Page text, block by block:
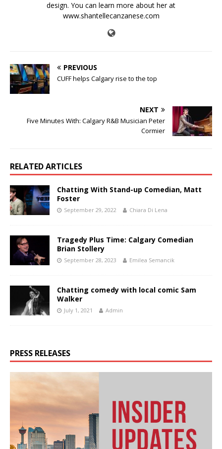
design. You can learn more about her at
www.shantellecanzanese.com
PREVIOUS
CUFF helps Calgary rise to the top
NEXT
Five Minutes With: Calgary R&B Musician Peter
Cormier
RELATED ARTICLES
Chatting With Stand-up Comedian, Matt
Foster
September 29, 2022 Chiara Di Lena
Tragedy Plus Time: Calgary Comedian
Brian Stollery
September 28, 2023 Emilea Semancik
Chatting comedy with local comic Sam
Walker
July 1, 2021 Admin
PRESS RELEASES